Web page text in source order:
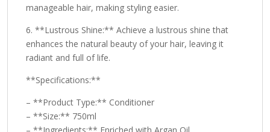
manageable hair, making styling easier.
6. **Lustrous Shine:** Achieve a lustrous shine that
enhances the natural beauty of your hair, leaving it
radiant and full of life.
**Specifications:**
– **Product Type:** Conditioner
– **Size:** 750ml
– **Ingredients:** Enriched with Argan Oil